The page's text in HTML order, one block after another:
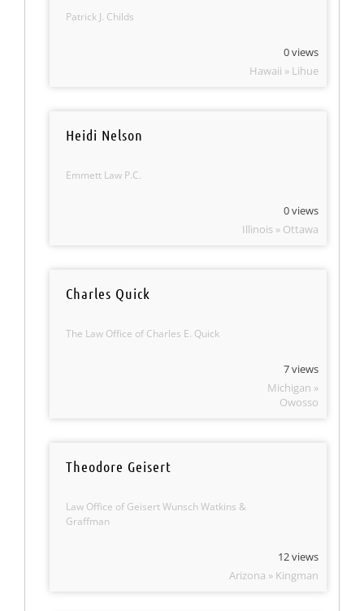
Patrick J. Childs
0 views
Hawaii » Lihue
Heidi Nelson
Emmett Law P.C.
0 views
Illinois » Ottawa
Charles Quick
The Law Office of Charles E. Quick
7 views
Michigan »
Owosso
Theodore Geisert
Law Office of Geisert Wunsch Watkins &
Graffman
12 views
Arizona » Kingman